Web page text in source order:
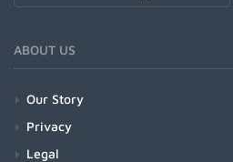
ABOUT US
Our Story
Privacy
Legal